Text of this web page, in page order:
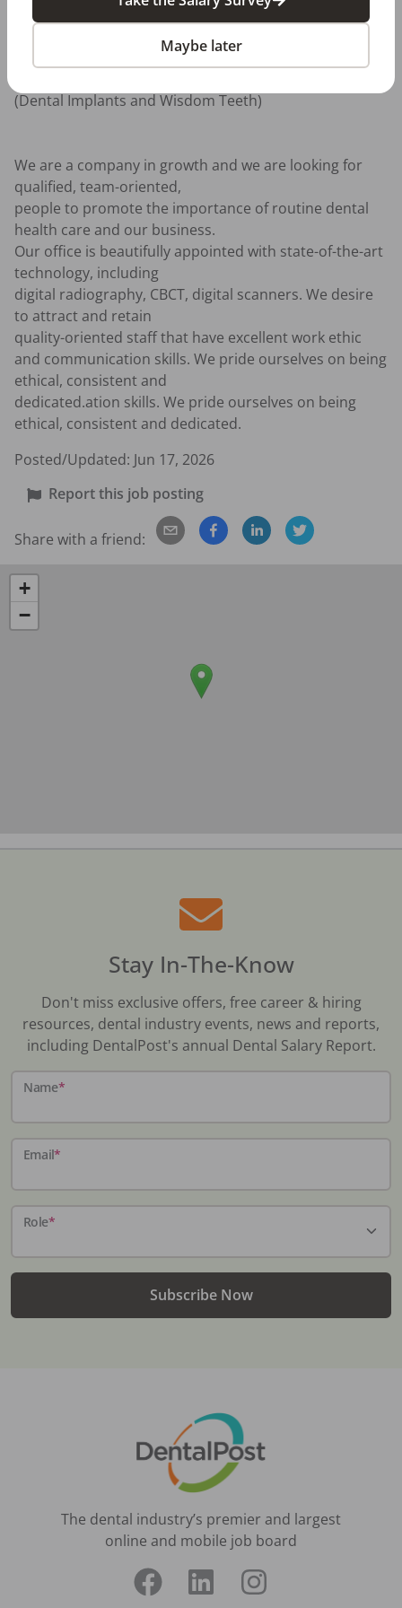
treatments to its patients,
including: General and Cosmetic Dentistry,
Periodontics (Gum Disease),
(Dental Implants and Wisdom Teeth)
We are a company in growth and we are looking for
qualified, team-oriented,
people to promote the importance of routine dental
health care and our business.
Our office is beautifully appointed with state-of-the-art
technology, including
digital radiography, CBCT, digital scanners. We desire
to attract and retain
quality-oriented staff that have excellent work ethic
and communication skills. We pride ourselves on being
ethical, consistent and
dedicated.ation skills. We pride ourselves on being
ethical, consistent and dedicated.
Posted/Updated: Jun 17, 2026
Report this job posting
Share with a friend:
+
−
Stay In-The-Know
Don't miss exclusive offers, free career & hiring
resources, dental industry events, news and reports,
including DentalPost's annual Dental Salary Report.
Name*
Email*
Role*
Subscribe Now
The dental industry’s premier and largest
online and mobile job board
Maybe later